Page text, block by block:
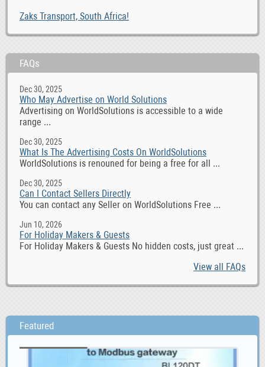
Zaks Transport, South Africa!
FAQs
Dec 30, 2025
Who May Advertise on World Solutions
Advertising on WorldSolutions is accessible to a wide
range ...
Dec 30, 2025
What Is The Advertising Costs On WorldSolutions
WorldSolutions is renouned for being a free for all ...
Dec 30, 2025
Can I Contact Sellers Directly
You can contact any Seller on WorldSolutions Free ...
Jun 10, 2026
For Holiday Makers & Guests
For Holiday Makers & Guests No hidden costs, just great ...
View all FAQs
Featured